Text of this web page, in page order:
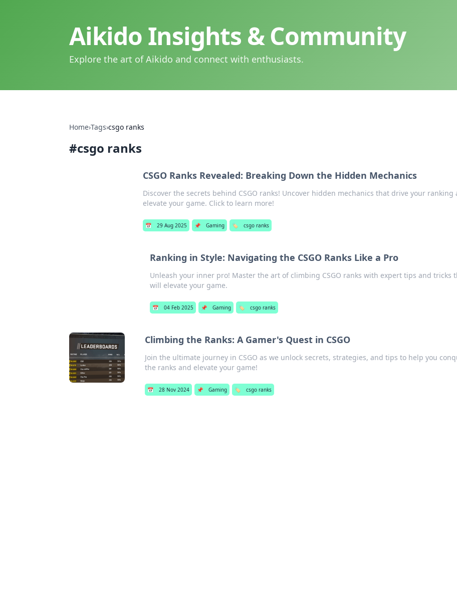
Aikido Insights & Community
Explore the art of Aikido and connect with enthusiasts.
Home›Tags›csgo ranks
#csgo ranks
CSGO Ranks Revealed: Breaking Down the Hidden Mechanics
Discover the secrets behind CSGO ranks! Uncover hidden mechanics that drive your ranking
elevate your game. Click to learn more!
📅 29 Aug 2025 📌 Gaming 🏷️ csgo ranks
Ranking in Style: Navigating the CSGO Ranks Like a Pro
Unleash your inner pro! Master the art of climbing CSGO ranks with expert tips and tricks
will elevate your game.
📅 04 Feb 2025 📌 Gaming 🏷️ csgo ranks
Climbing the Ranks: A Gamer's Quest in CSGO
Join the ultimate journey in CSGO as we unlock secrets, strategies, and tips to help you
the ranks and elevate your game!
📅 28 Nov 2024 📌 Gaming 🏷️ csgo ranks